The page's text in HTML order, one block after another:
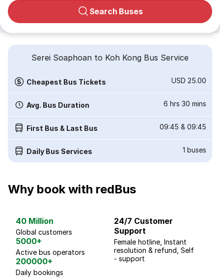
Search Buses
Serei Soaphoan to Koh Kong Bus Service
Cheapest Bus Tickets USD 25.00
Avg. Bus Duration 6 hrs 30 mins
First Bus & Last Bus 09:45 & 09:45
Daily Bus Services 1 buses
Why book with redBus
40 Million
Global customers
5000+
Active bus operators
200000+
Daily bookings
24/7 Customer
Support
Female hotline, Instant
resolution & refund, Self
- support